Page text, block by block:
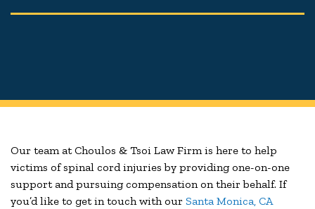
Our team at Choulos & Tsoi Law Firm is here to help
victims of spinal cord injuries by providing one-on-one
support and pursuing compensation on their behalf. If
you’d like to get in touch with our Santa Monica, CA